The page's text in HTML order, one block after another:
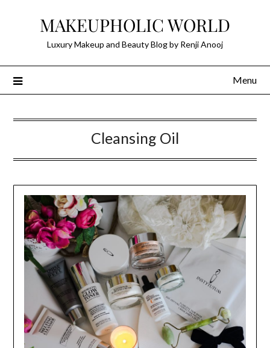
MAKEUPHOLIC WORLD
Luxury Makeup and Beauty Blog by Renji Anooj
Menu
Cleansing Oil